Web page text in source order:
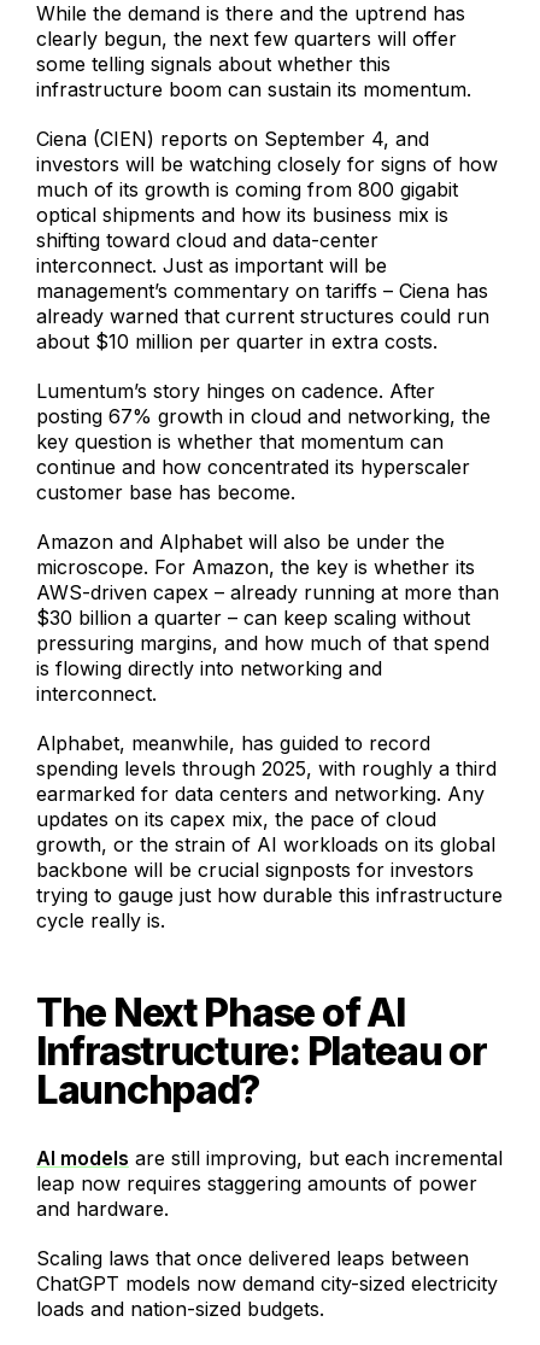
While the demand is there and the uptrend has
clearly begun, the next few quarters will offer
some telling signals about whether this
infrastructure boom can sustain its momentum.
Ciena (CIEN) reports on September 4, and
investors will be watching closely for signs of how
much of its growth is coming from 800 gigabit
optical shipments and how its business mix is
shifting toward cloud and data-center
interconnect. Just as important will be
management’s commentary on tariffs – Ciena has
already warned that current structures could run
about $10 million per quarter in extra costs.
Lumentum’s story hinges on cadence. After
posting 67% growth in cloud and networking, the
key question is whether that momentum can
continue and how concentrated its hyperscaler
customer base has become.
Amazon and Alphabet will also be under the
microscope. For Amazon, the key is whether its
AWS-driven capex – already running at more than
$30 billion a quarter – can keep scaling without
pressuring margins, and how much of that spend
is flowing directly into networking and
interconnect.
Alphabet, meanwhile, has guided to record
spending levels through 2025, with roughly a third
earmarked for data centers and networking. Any
updates on its capex mix, the pace of cloud
growth, or the strain of AI workloads on its global
backbone will be crucial signposts for investors
trying to gauge just how durable this infrastructure
cycle really is.
The Next Phase of AI
Infrastructure: Plateau or
Launchpad?
AI models are still improving, but each incremental
leap now requires staggering amounts of power
and hardware.
Scaling laws that once delivered leaps between
ChatGPT models now demand city-sized electricity
loads and nation-sized budgets.